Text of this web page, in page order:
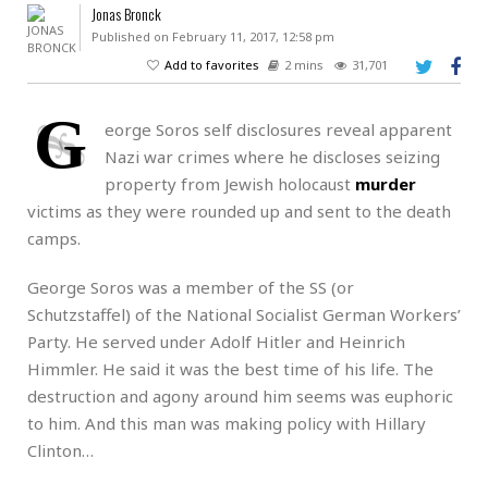
Jonas Bronck
Published on February 11, 2017, 12:58 pm
Add to favorites
2 mins 31,701
G
eorge Soros self disclosures reveal apparent
Nazi war crimes where he discloses seizing
property from Jewish holocaust murder
victims as they were rounded up and sent to the death
camps.
George Soros was a member of the SS (or
Schutzstaffel) of the National Socialist German Workers’
Party. He served under Adolf Hitler and Heinrich
Himmler. He said it was the best time of his life. The
destruction and agony around him seems was euphoric
to him. And this man was making policy with Hillary
Clinton…